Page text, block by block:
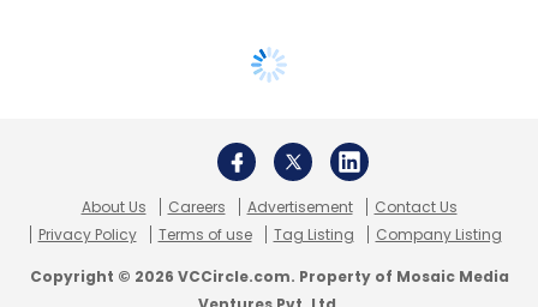
About Us Careers Advertisement
Contact Us
Privacy Policy
Terms of use Tag Listing Company Listing
Copyright © 2026 VCCircle.com. Property of Mosaic Media